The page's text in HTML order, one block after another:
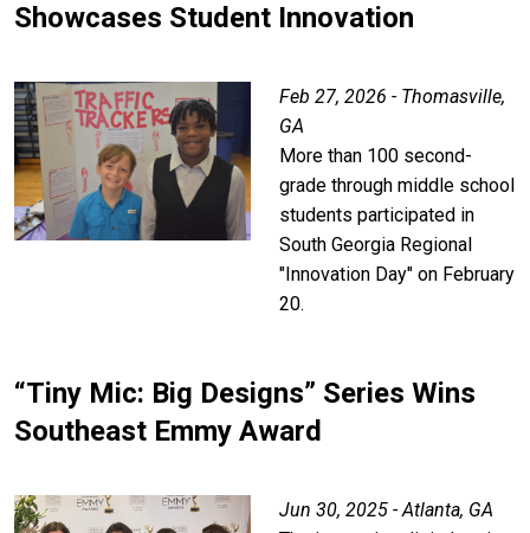
Showcases Student Innovation
Feb 27, 2026 - Thomasville,
GA
More than 100 second-
grade through middle school
students participated in
South Georgia Regional
"Innovation Day" on February
20.
“Tiny Mic: Big Designs” Series Wins
Southeast Emmy Award
Jun 30, 2025 - Atlanta, GA